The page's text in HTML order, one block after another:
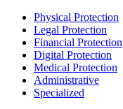
Physical Protection
Legal Protection
Financial Protection
Digital Protection
Medical Protection
Administrative
Specialized